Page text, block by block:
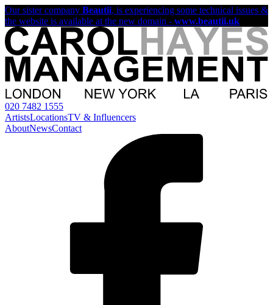
Our sister company Beautii, is experiencing some technical issues &
the website is available at the new domain - www.beautii.uk
020 7482 1555
ArtistsLocationsTV & Influencers
AboutNewsContact